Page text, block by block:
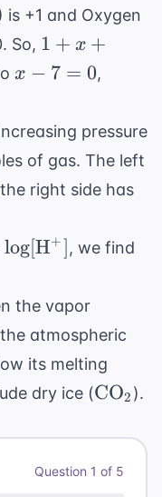
is +1 and Oxygen
So, 1 +
x +
1 + x +
x
=
0
x − 7 = 0,
pressure
of gas. The left
right side has
log[H+] , we find
the vapor
atmospheric
its melting
dry ice (CO2 ).
Question 1 of 5